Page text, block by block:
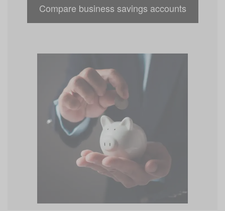
Compare business savings accounts